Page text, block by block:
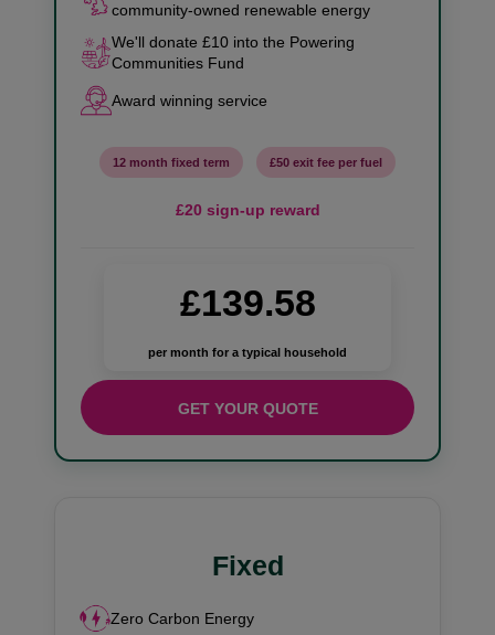
community-owned renewable energy
We'll donate £10 into the Powering
Communities Fund
Award winning service
12 month fixed term £50 exit fee per fuel
£20 sign-up reward
£139.58
per month for a typical household
GET YOUR QUOTE
Fixed
Zero Carbon Energy